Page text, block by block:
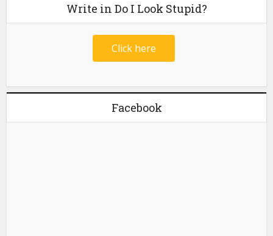
Write in Do I Look Stupid?
Click here
Facebook